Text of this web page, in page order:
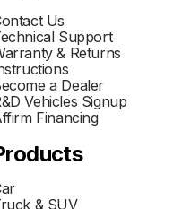
Us
Support
& Returns
a Dealer
Vehicles Signup
Financing
& SUV